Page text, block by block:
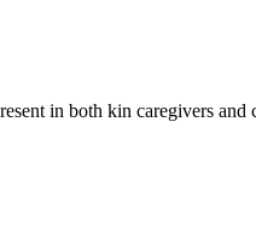
in both kin caregivers and